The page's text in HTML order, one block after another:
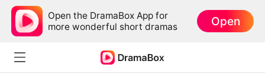
Open the DramaBox App for
more wonderful short dramas
Open